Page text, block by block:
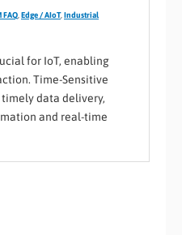
FAQ Edge / AIoT, Industrial
for IoT, enabling
Time-Sensitive
timely data delivery,
and real-time